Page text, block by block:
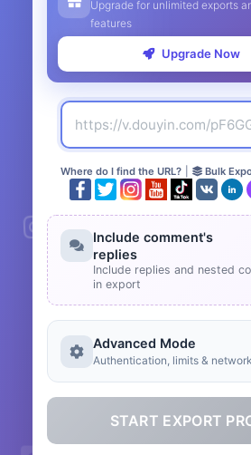
Upgrade for unlimited exports
features
Upgrade Now
Where do I find the URL? Bulk
Include comment's
replies
Include replies and nested
in export
Advanced Mode
Authentication, limits &
START EXPORT